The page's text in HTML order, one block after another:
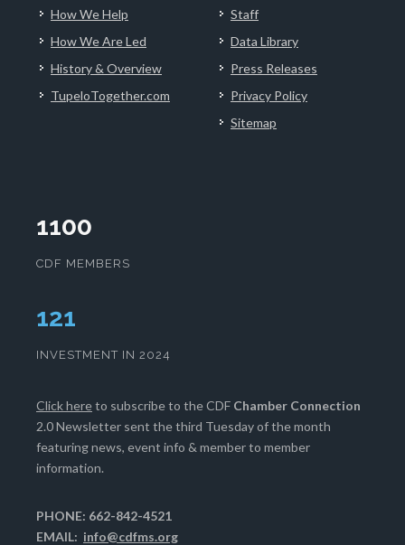
How We Help
How We Are Led
History & Overview
TupeloTogether.com
Staff
Data Library
Press Releases
Privacy Policy
Sitemap
1100
CDF MEMBERS
125
INVESTMENT IN 2024
Click hereto subscribe to the CDF Chamber Connection
2.0 Newsletter sent the third Tuesday of the month
featuring news, event info & member to member
information.
PHONE: 662-842-4521
EMAIL: info@cdfms.org